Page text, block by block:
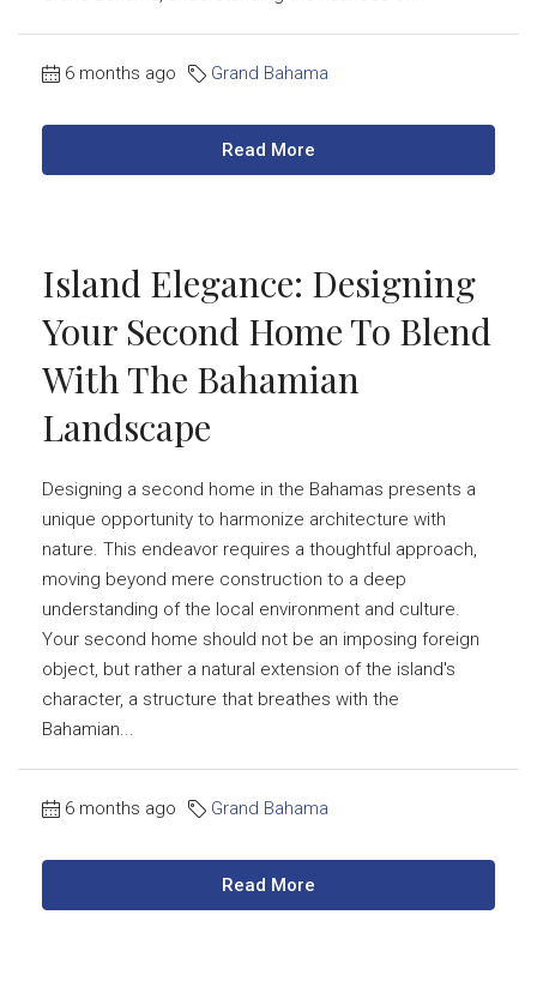
6 months ago Grand Bahama
Read More
Island Elegance: Designing
Your Second Home To Blend
With The Bahamian
Landscape
Designing a second home in the Bahamas presents a
unique opportunity to harmonize architecture with
nature. This endeavor requires a thoughtful approach,
moving beyond mere construction to a deep
understanding of the local environment and culture.
Your second home should not be an imposing foreign
object, but rather a natural extension of the island's
character, a structure that breathes with the
Bahamian...
6 months ago Grand Bahama
Read More